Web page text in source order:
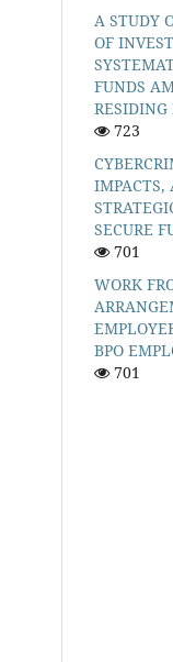
A STUDY
OF
FUNDS
723
IMPACTS,
SECURE
701
WORK
BPO
701